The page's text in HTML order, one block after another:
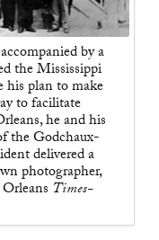
by a
the Mississippi
his plan to make
to facilitate
he and his
the Godchaux-
delivered a
photographer,
Times-